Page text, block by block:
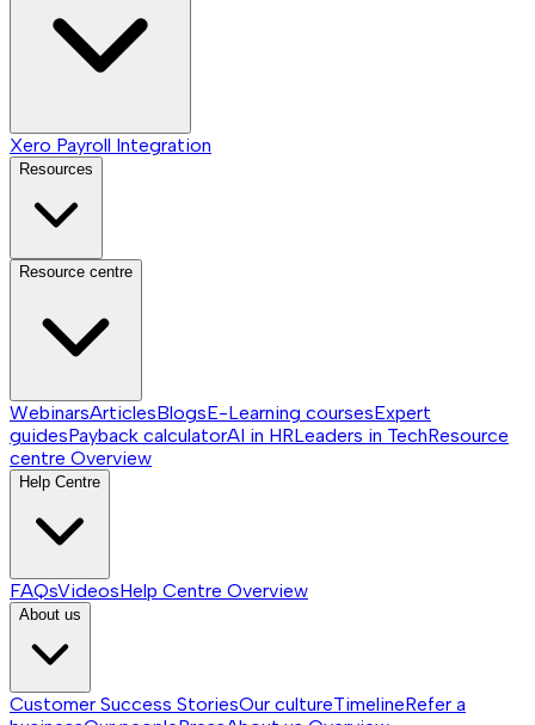
Xero Payroll Integration
Resources
Resource centre
WebinarsArticlesBlogsE-Learning coursesExpert
guidesPayback calculatorAI in HRLeaders in TechResource
centre Overview
Help Centre
FAQsVideosHelp Centre Overview
About us
Customer Success StoriesOur cultureTimelineRefer a